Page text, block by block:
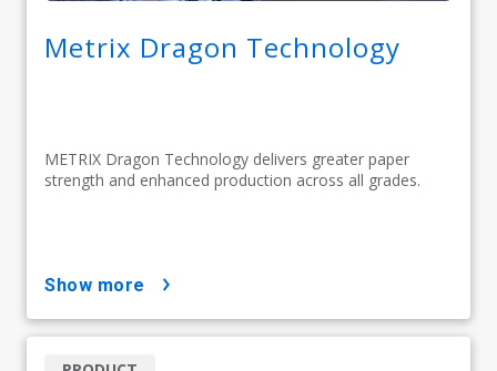
Metrix Dragon Technology
METRIX Dragon Technology delivers greater paper
strength and enhanced production across all grades.
show more